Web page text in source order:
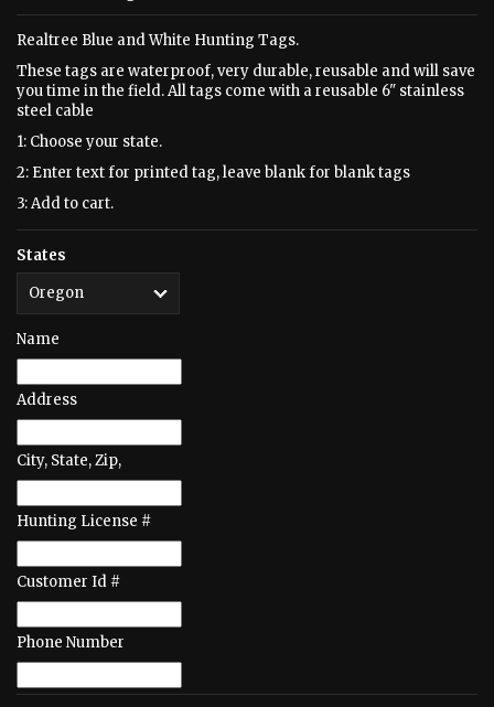
Realtree Blue and White Hunting Tags.
These tags are waterproof, very durable, reusable and will save
you time in the field. All tags come with a reusable 6" stainless
steel cable
1: Choose your state.
2: Enter text for printed tag, leave blank for blank tags
3: Add to cart.
States
Name
Address
City, State, Zip,
Hunting License #
Customer Id #
Phone Number